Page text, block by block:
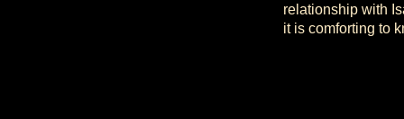
relationship with
it is comforting to